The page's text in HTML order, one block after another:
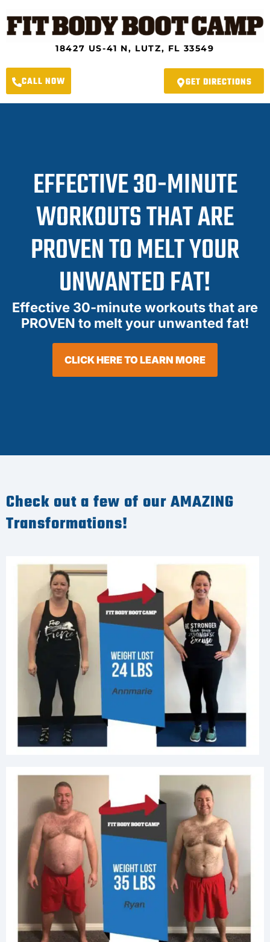
to
content
18427 US-41 N, LUTZ, FL 33549
CALL NOW GET DIRECTIONS
EFFECTIVE 30-MINUTE
WORKOUTS THAT ARE
PROVEN TO MELT YOUR
UNWANTED FAT!
Effective 30-minute workouts that are
PROVEN to melt your unwanted fat!
CLICK HERE TO LEARN MORE
Check out a few of our AMAZING
Transformations!